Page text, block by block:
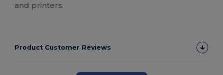
and printers.
Product Customer Reviews